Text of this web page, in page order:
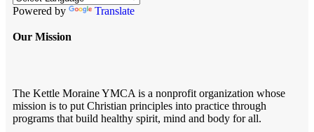
Powered by Translate
Our Mission
The Kettle Moraine YMCA is a nonprofit organization whose
mission is to put Christian principles into practice through
programs that build healthy spirit, mind and body for all.